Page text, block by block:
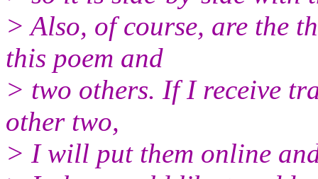
> Also, of course, are the
this poem and
> two others. If I receive
other two,
> I will put them online